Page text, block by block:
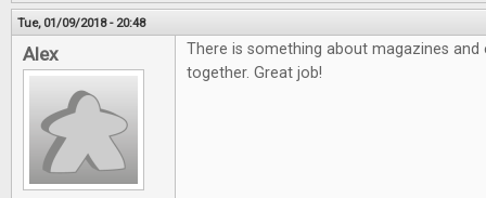
Tue, 01/09/2018 - 20:48
Alex
There is something about magazines
together. Great job!